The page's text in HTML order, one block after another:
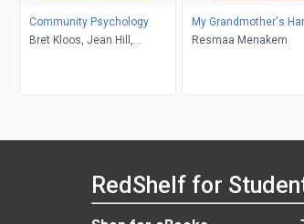
Community Psychology
Bret Kloos, Jean Hill,
Abraham Wandersman
My Grandmother's
Resmaa Menakem
RedShelf for